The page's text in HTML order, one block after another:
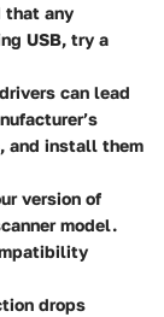
that any
USB, try a
can lead
and install them
version of
model.
drops